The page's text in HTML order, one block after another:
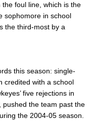
foul line, which is the
sophomore in school
the third-most by a
this season: single-
credited with a school
five rejections in
pushed the team past the
the 2004-05 season.